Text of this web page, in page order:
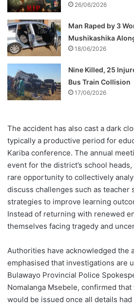
26/06/2026
Man Raped by 3
Mushikashika
18/06/2026
Nine Killed, 25
Bus Train Collision
17/06/2026
The accident has also cast a dark
typically a productive period for
Kariba conference. The annual
event for the district’s school
rare opportunity to collectively
discuss challenges such as teacher
strategies to improve learning
Instead of returning with renewed
themselves facing tragedy and
Authorities have acknowledged the
emphasised that investigations are
Bulawayo Provincial Police
Nomalanga Msebele, confirmed
would be issued once all details